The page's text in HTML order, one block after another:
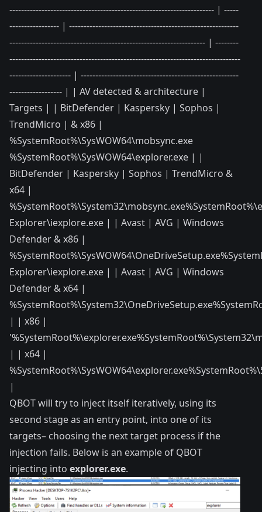
---------------------------------------------------------------------- | -----
----------------- | ----------------------------------------------------------
------------------------------------------------------------------- | --------
-------------------------------------------------------------------------------
--------------------- | ------------------------------------------------------
------------------ | | AV detected & architecture |
Targets | | BitDefender | Kaspersky | Sophos |
TrendMicro | & x86 |
%SystemRoot%\SysWOW64\mobsync.exe
%SystemRoot%\SysWOW64\explorer.exe | |
BitDefender | Kaspersky | Sophos | TrendMicro &
x64 |
Explorer\iexplore.exe | | Avast | AVG | Windows
Defender & x86 |
Explorer\iexplore.exe | | Avast | AVG | Windows
Defender & x64 |
| | x86 |
| | x64 |
|
QBOT will try to inject itself iteratively, using its
second stage as an entry point, into one of its
targets– choosing the next target process if the
injection fails. Below is an example of QBOT
injecting into explorer.exe.